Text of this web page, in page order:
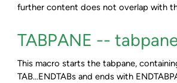
further content does not overlap with
TABPANE --
This macro starts the tabpane,
TAB...ENDTABs and ends with